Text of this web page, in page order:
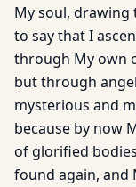
My soul, drawing
to say that I
through My own
but through
mysterious and
because by now
of glorified
found again, and